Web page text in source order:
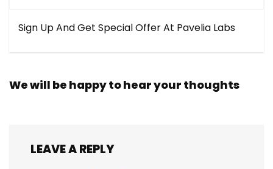
Sign Up And Get Special Offer At Pavelia Labs
We will be happy to hear your thoughts
LEAVE A REPLY